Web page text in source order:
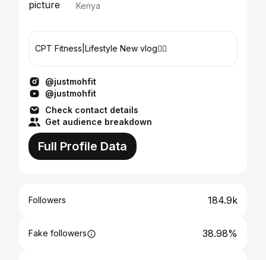
Kenya
CPT Fitness|Lifestyle New vlog👇🏾
@justmohfit
@justmohfit
Check contact details
Get audience breakdown
Full Profile Data
Followers 184.9k
Fake followers 38.98%